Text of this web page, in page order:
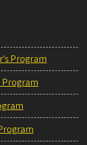
Program
Program